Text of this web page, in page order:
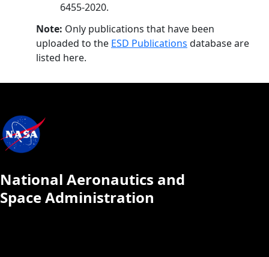
6455-2020.
Note: Only publications that have been
uploaded to the ESD Publications database are
listed here.
National Aeronautics and
Space Administration